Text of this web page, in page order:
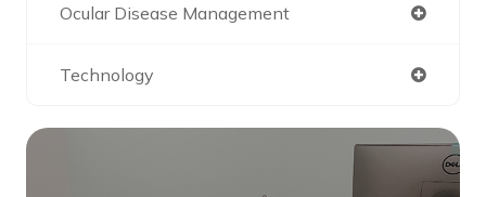
Ocular Disease Management
Technology